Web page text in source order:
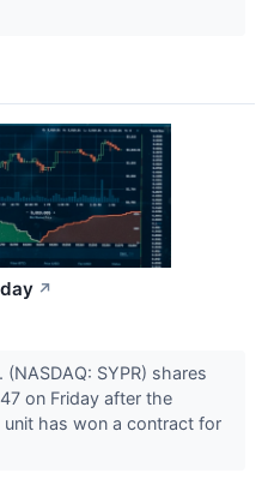
↗
SYPR) shares
on Friday after the
has won a contract for